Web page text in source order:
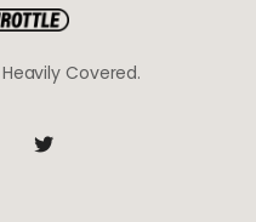
Covered.